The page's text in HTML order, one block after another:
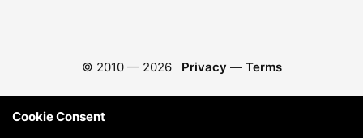
© 2010 — 2026 Privacy — Terms
Cookie Consent